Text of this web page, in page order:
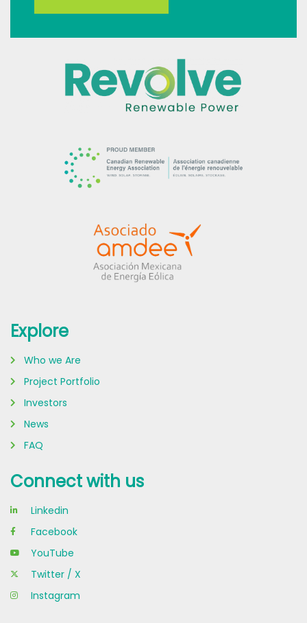
Explore
Who we Are
Project Portfolio
Investors
News
FAQ
Connect with us
Linkedin
Facebook
YouTube
Twitter / X
Instagram